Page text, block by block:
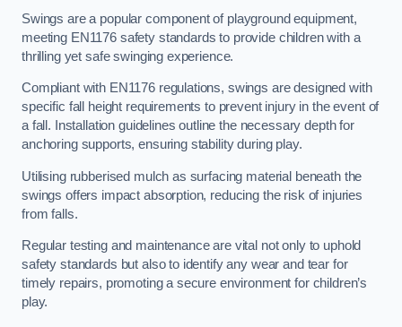
Swings are a popular component of playground equipment,
meeting EN1176 safety standards to provide children with a
thrilling yet safe swinging experience.
Compliant with EN1176 regulations, swings are designed with
specific fall height requirements to prevent injury in the event of
a fall. Installation guidelines outline the necessary depth for
anchoring supports, ensuring stability during play.
Utilising rubberised mulch as surfacing material beneath the
swings offers impact absorption, reducing the risk of injuries
from falls.
Regular testing and maintenance are vital not only to uphold
safety standards but also to identify any wear and tear for
timely repairs, promoting a secure environment for children’s
play.